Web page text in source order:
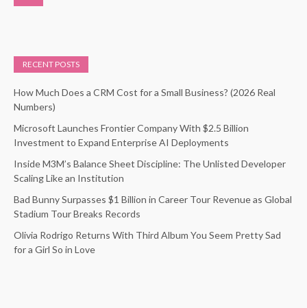
RECENT POSTS
How Much Does a CRM Cost for a Small Business? (2026 Real
Numbers)
Microsoft Launches Frontier Company With $2.5 Billion
Investment to Expand Enterprise AI Deployments
Inside M3M’s Balance Sheet Discipline: The Unlisted Developer
Scaling Like an Institution
Bad Bunny Surpasses $1 Billion in Career Tour Revenue as Global
Stadium Tour Breaks Records
Olivia Rodrigo Returns With Third Album You Seem Pretty Sad
for a Girl So in Love